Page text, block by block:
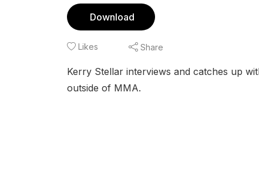
Download
Likes Share
Kerry Stellar interviews and catches up
outside of MMA.